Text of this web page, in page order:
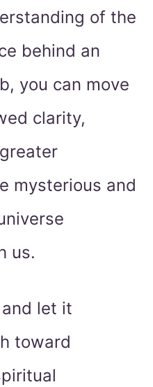
of the
behind an
you can move
clarity,
mysterious and
us.
let it
toward